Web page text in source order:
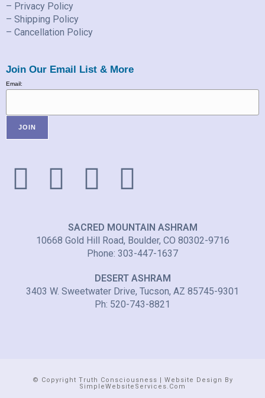
– Privacy Policy
– Shipping Policy
– Cancellation Policy
Join Our Email List & More
Email:
SACRED MOUNTAIN ASHRAM
10668 Gold Hill Road, Boulder, CO 80302-9716
Phone: 303-447-1637
DESERT ASHRAM
3403 W. Sweetwater Drive, Tucson, AZ 85745-9301
Ph: 520-743-8821
© Copyright Truth Consciousness | Website Design By
SimpleWebsiteServices.com